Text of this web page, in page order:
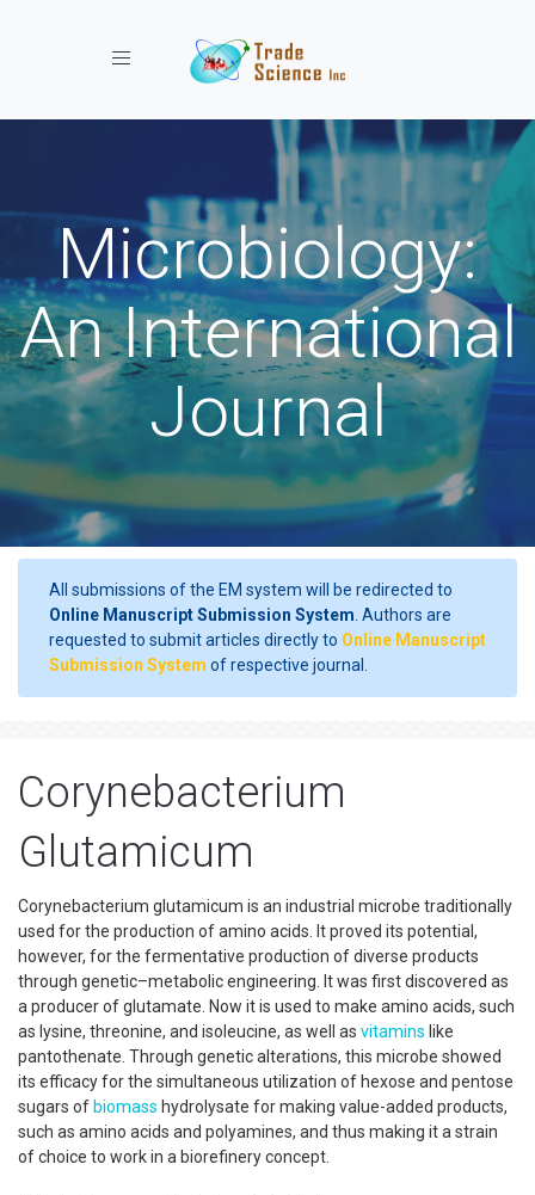
Toggle navigation
Microbiology:
An International
Journal
All submissions of the EM system will be redirected to
Online Manuscript Submission System . Authors are
requested to submit articles directly to Online Manuscript
Submission System of respective journal.
Corynebacterium
Glutamicum
Corynebacterium glutamicum is an industrial microbe traditionally
used for the production of amino acids. It proved its potential,
however, for the fermentative production of diverse products
through genetic–metabolic engineering. It was first discovered as
a producer of glutamate. Now it is used to make amino acids, such
as lysine, threonine, and isoleucine, as well as vitamins like
pantothenate. Through genetic alterations, this microbe showed
its efficacy for the simultaneous utilization of hexose and pentose
sugars of biomass hydrolysate for making value-added products,
such as amino acids and polyamines, and thus making it a strain
of choice to work in a biorefinery concept.